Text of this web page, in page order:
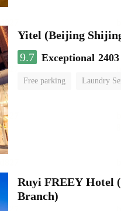
9.7 Exceptional
Free parking Laundry
Ruyi FREEY Hotel
Branch)